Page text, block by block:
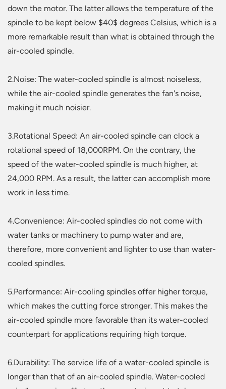
down the motor. The latter allows the temperature of the
spindle to be kept below $40$ degrees Celsius, which is a
more remarkable result than what is obtained through the
air-cooled spindle.
2.Noise: The water-cooled spindle is almost noiseless,
while the air-cooled spindle generates the fan's noise,
making it much noisier.
3.Rotational Speed: An air-cooled spindle can clock a
rotational speed of 18,000RPM. On the contrary, the
speed of the water-cooled spindle is much higher, at
24,000 RPM. As a result, the latter can accomplish more
work in less time.
4.Convenience: Air-cooled spindles do not come with
water tanks or machinery to pump water and are,
therefore, more convenient and lighter to use than water-
cooled spindles.
5.Performance: Air-cooling spindles offer higher torque,
which makes the cutting force stronger. This makes the
air-cooled spindle more favorable than its water-cooled
counterpart for applications requiring high torque.
6.Durability: The service life of a water-cooled spindle is
longer than that of an air-cooled spindle. Water-cooled